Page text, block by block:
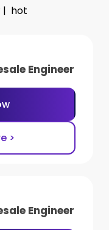
hot
Engineer
>
Engineer